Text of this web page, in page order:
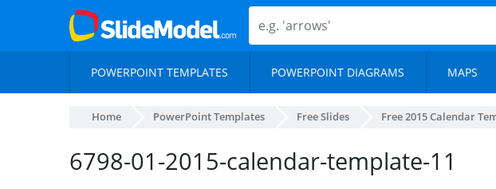
POWERPOINT TEMPLATES POWERPOINT DIAGRAMS MAPS
Home PowerPoint Templates Free Slides Free 2015 Calendar
6798-01-2015-calendar-template-11